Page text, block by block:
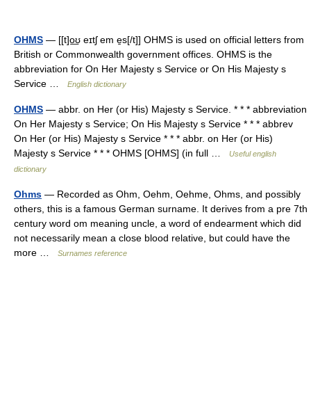
OHMS — [[t]o͟ʊ eɪtʃ em e̱s[/t]] OHMS is used on official letters from
British or Commonwealth government offices. OHMS is the
abbreviation for On Her Majesty s Service or On His Majesty s
Service …
English dictionary
OHMS — abbr. on Her (or His) Majesty s Service. * * * abbreviation
On Her Majesty s Service; On His Majesty s Service * * * abbrev
On Her (or His) Majesty s Service * * * abbr. on Her (or His)
Majesty s Service * * * OHMS [OHMS] (in full …
Useful english
dictionary
Ohms — Recorded as Ohm, Oehm, Oehme, Ohms, and possibly
others, this is a famous German surname. It derives from a pre 7th
century word om meaning uncle, a word of endearment which did
not necessarily mean a close blood relative, but could have the
more …
Surnames reference